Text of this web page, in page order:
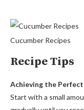
Cucumber Recipes
Recipe Tips
Achieving the
Start with a small